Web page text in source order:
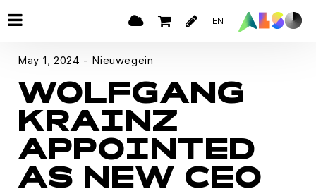
EN
May 1, 2024 - Nieuwegein
WOLFGANG
KRAINZ
APPOINTED
AS NEW CEO